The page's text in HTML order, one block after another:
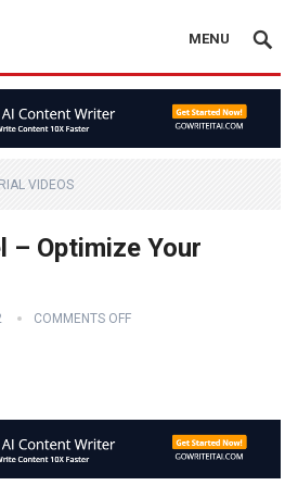
MENU
VIDEOS
– Optimize Your
COMMENTS OFF